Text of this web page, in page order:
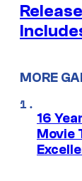
MORE
16
Movie